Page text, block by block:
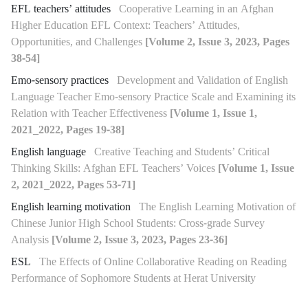
EFL teachers’ attitudes Cooperative Learning in an Afghan
Higher Education EFL Context: Teachers’ Attitudes,
Opportunities, and Challenges [Volume 2, Issue 3, 2023, Pages
38-54]
Emo-sensory practices Development and Validation of English
Language Teacher Emo-sensory Practice Scale and Examining its
Relation with Teacher Effectiveness [Volume 1, Issue 1,
2021_2022, Pages 19-38]
English language Creative Teaching and Students’ Critical
Thinking Skills: Afghan EFL Teachers’ Voices [Volume 1, Issue
2, 2021_2022, Pages 53-71]
English learning motivation The English Learning Motivation of
Chinese Junior High School Students: Cross-grade Survey
Analysis [Volume 2, Issue 3, 2023, Pages 23-36]
ESL The Effects of Online Collaborative Reading on Reading
Performance of Sophomore Students at Herat University